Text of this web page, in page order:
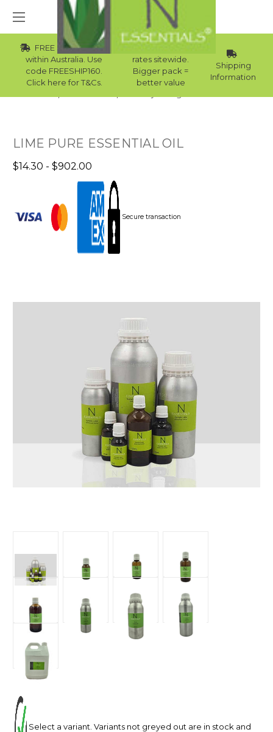
FREE Std Shipping
within Australia. Use
code FREESHIP160.
Click here for T&Cs.
Wholesale
rates sitewide.
Bigger pack =
better value
Shipping
Information
LIME PURE ESSENTIAL OIL
$14.30 - $902.00
Secure transaction
Select a variant. Variants not greyed out are in stock and